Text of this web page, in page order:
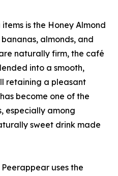
is the Honey Almond
almonds, and
naturally firm, the café
into a smooth,
retaining a pleasant
become one of the
especially among
sweet drink made
uses the